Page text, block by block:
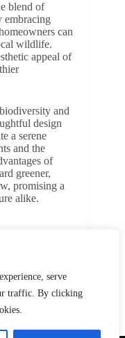
serve
traffic. By clicking
blend of
embracing
can
wildlife.
appeal of
and
design
a serene
and the
of
greener,
promising a
alike.